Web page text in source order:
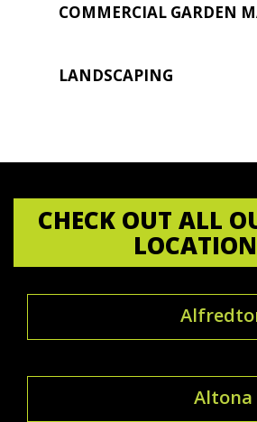
COMMERCIAL GARDEN
LANDSCAPING
CHECK OUT ALL
Altona